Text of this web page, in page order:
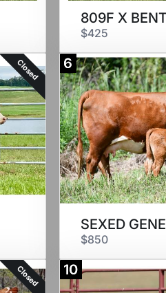
809F X
$425
Closed 6
$850
Closed 10